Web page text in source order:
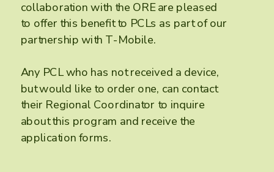
collaboration with the ORE are pleased
to offer this benefit to PCLs as part of our
partnership with T-Mobile.
Any PCL who has not received a device,
but would like to order one, can contact
their Regional Coordinator to inquire
about this program and receive the
application forms.